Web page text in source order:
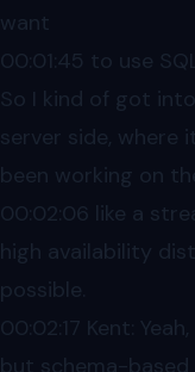
want
00:01 :45 to use
So I kind of got
server side, where
been working on
00:02 :06 like a
high availability
possible.
00:02 :17 Kent:
but schema-based